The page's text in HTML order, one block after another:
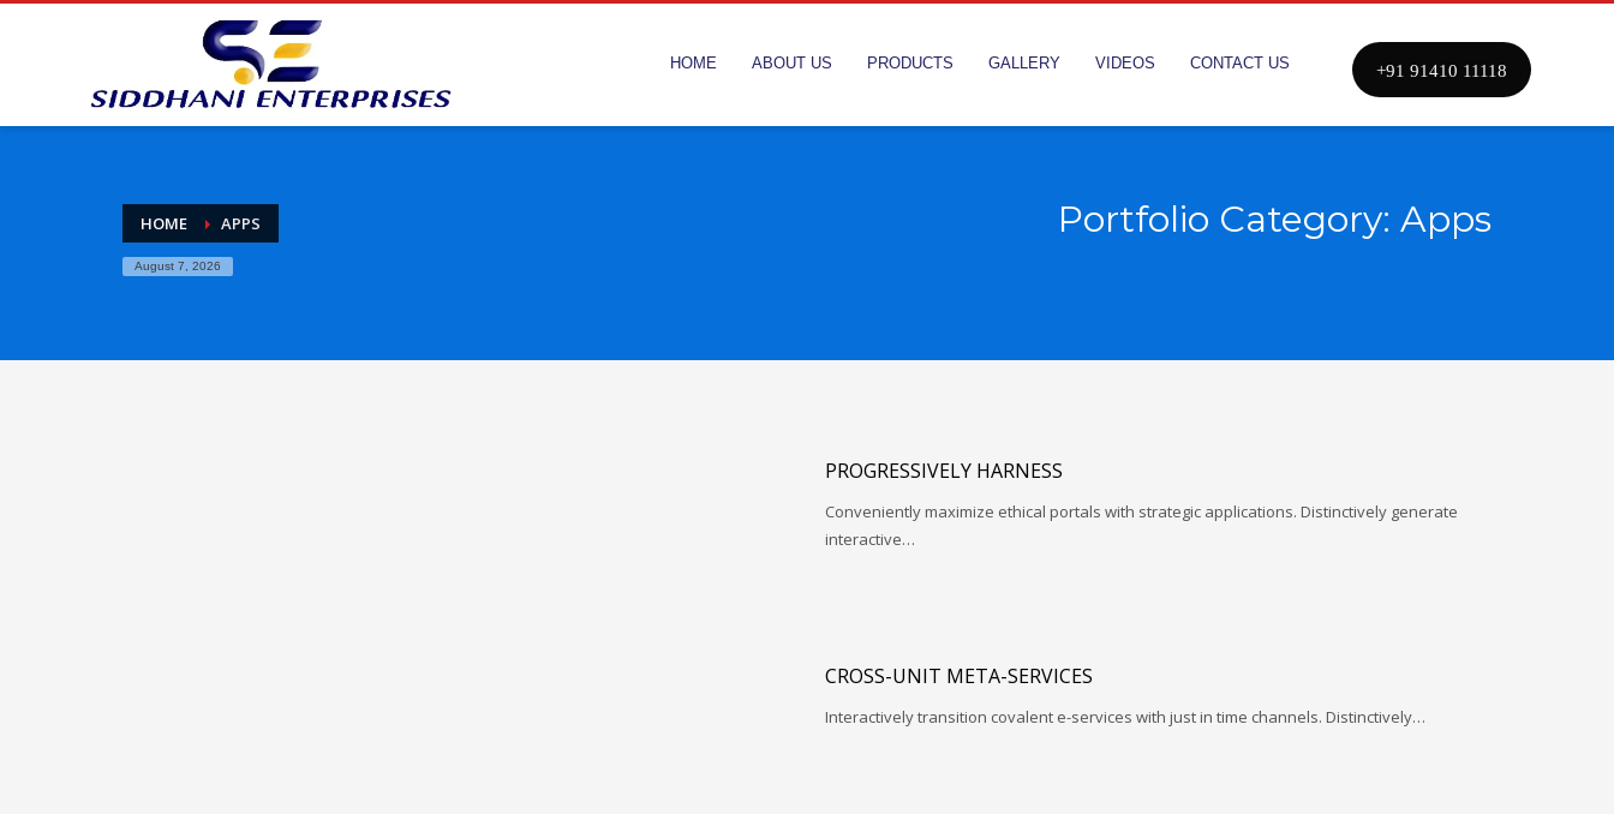
HOME ABOUT US PRODUCTS GALLERY VIDEOS CONTACT US +91 91410 11118
HOME APPS
August 7, 2026
Portfolio Category: Apps
PROGRESSIVELY HARNESS
Conveniently maximize ethical portals with strategic applications. Distinctively generate
interactive…
CROSS-UNIT META-SERVICES
Interactively transition covalent e-services with just in time channels. Distinctively…